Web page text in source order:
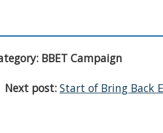
BBET Campaign
Next post: Start of Bring Back